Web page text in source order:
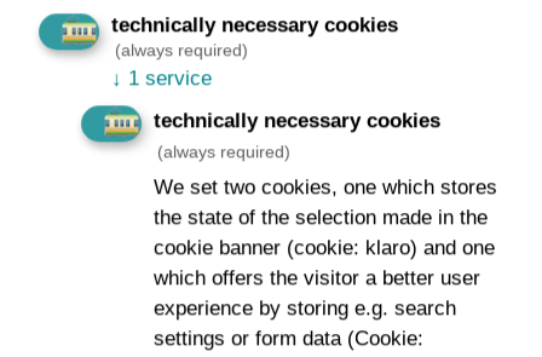
The tests have been taking place since the summer of
2021 with an old tramcar. The near 50-year-old type
“Pt” Car No. 2050 is enjoying its fourth calling as a
measurement train: as number 664, it was used for
technically necessary cookies
(always required)
↓ 1 service
technically necessary cookies
(always required)
We set two cookies, one which stores
the state of the selection made in the
cookie banner (cookie: klaro) and one
which offers the visitor a better user
experience by storing e.g. search
settings or form data (Cookie: